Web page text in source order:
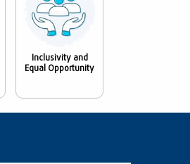
Inclusivity and
Equal Opportunity